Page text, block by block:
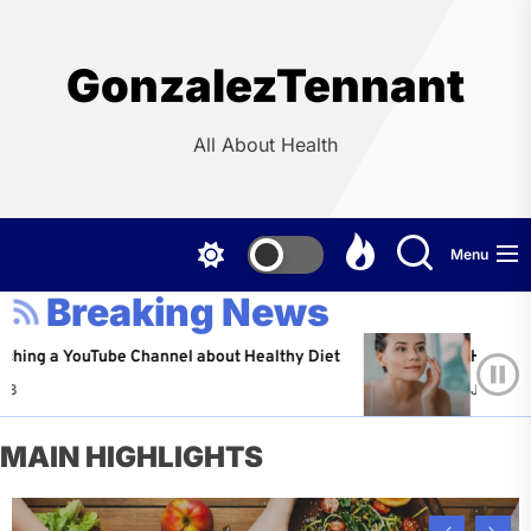
GonzalezTennant
All About Health
Menu
Breaking News
Channel about Healthy Diet Healthy Aging:
Jeffrey Flores
MAIN HIGHLIGHTS